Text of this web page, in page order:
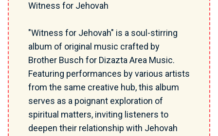
Witness for Jehovah
"Witness for Jehovah" is a soul-stirring
album of original music crafted by
Brother Busch for Dizazta Area Music.
Featuring performances by various artists
from the same creative hub, this album
serves as a poignant exploration of
spiritual matters, inviting listeners to
deepen their relationship with Jehovah